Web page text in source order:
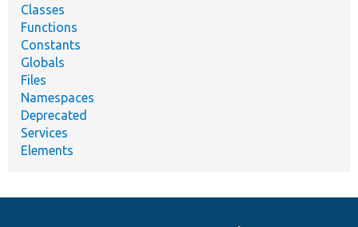
Classes
Functions
Constants
Globals
Files
Namespaces
Deprecated
Services
Elements